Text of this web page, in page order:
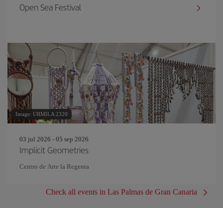
Open Sea Festival
Image: URMILA 2320
03 jul 2026 - 05 sep 2026
Implicit Geometries
Centro de Arte la Regenta
Check all events in Las Palmas de Gran Canaria